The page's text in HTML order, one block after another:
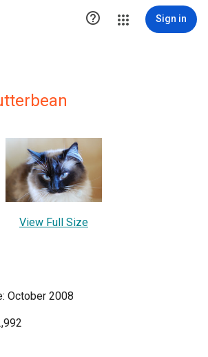
 Sign in
View Full Size
October 2008